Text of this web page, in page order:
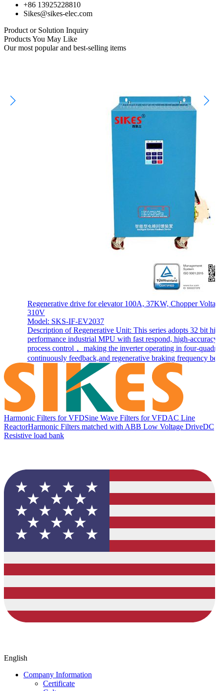
+86 13925228810
Sikes@sikes-elec.com
Product or Solution Inquiry
Products You May Like
Our most popular and best-selling items
Regenerative drive for elevator 100A, 37KW, Chopper
310V
Model: SKS-IF-EV2037
Description of Regenerative Unit: This series adopts 32 bit
performance industrial MPU with fast respond, high-accuracy
process control， making the inverter operating in four-
continuously feedback,and regenerative braking frequency
Harmonic Filters for VFDSine Wave Filters for VFDAC Line
ReactorHarmonic Filters matched with ABB Low Voltage DriveDC
Resistive load bank
English
Company Information
Certificate